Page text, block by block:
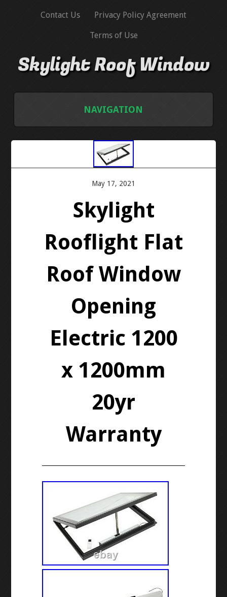
Contact Us Privacy Policy Agreement
Terms of Use
Skylight Roof Window
NAVIGATION
PRIVACY POLICY AGREEMENT
TERMS OF USE
May 17, 2021
Skylight
Rooflight Flat
Roof Window
Opening
Electric 1200
x 1200mm
20yr
Warranty